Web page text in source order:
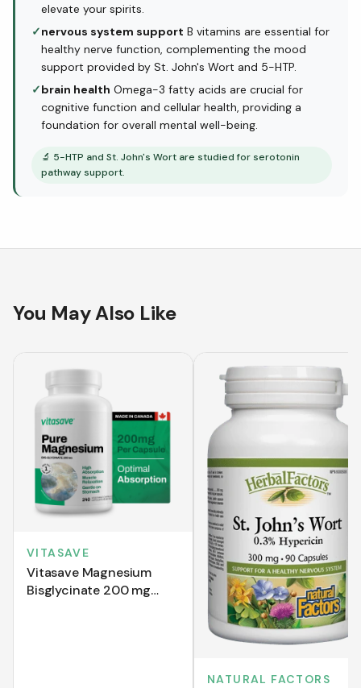
elevate your spirits.
✓nervous system support B vitamins are essential for
healthy nerve function, complementing the mood
support provided by St. John's Wort and 5-HTP.
✓brain health Omega-3 fatty acids are crucial for
cognitive function and cellular health, providing a
foundation for overall mental well-being.
🔬 5-HTP and St. John's Wort are studied for serotonin
pathway support.
You May Also Like
VITASAVE
Vitasave Magnesium
Bisglycinate 200 mg
NATURAL FACTORS